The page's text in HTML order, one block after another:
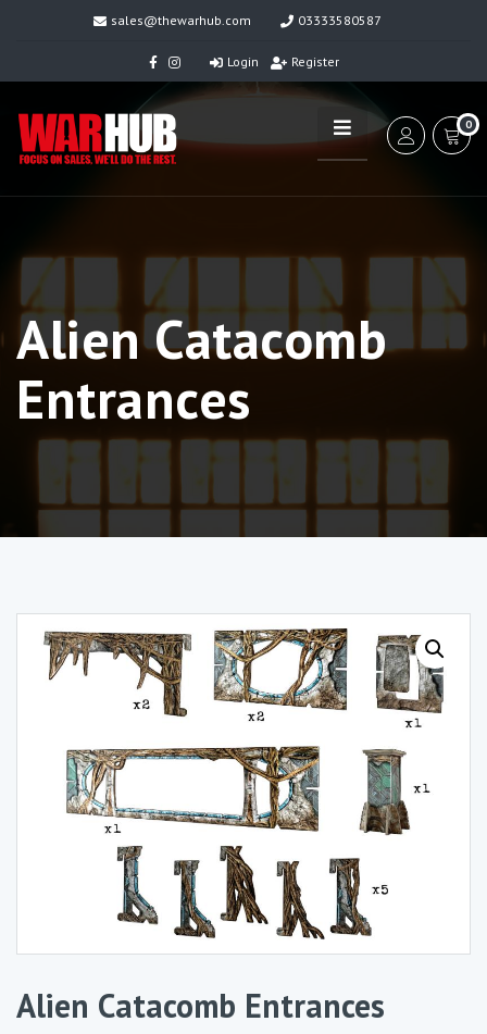
sales@thewarhub.com 03333580587
Login Register
0
Alien Catacomb
Entrances
Alien Catacomb Entrances